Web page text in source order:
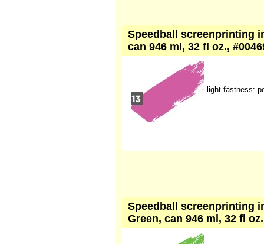
Speedball screenprinting
can 946 ml, 32 fl oz.,
light fastness:
Speedball screenprinting
Green, can 946 ml, 32 fl